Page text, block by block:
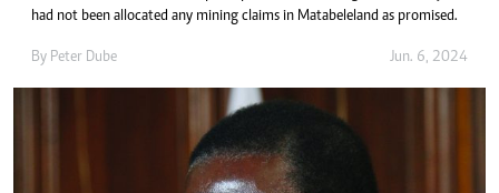
had not been allocated any mining claims in Matabeleland as promised.
By Peter Dube Jun. 6, 2024